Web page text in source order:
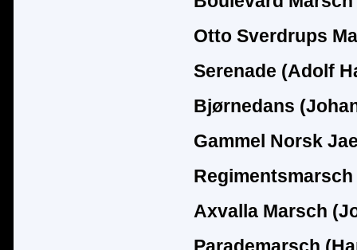
Otto Sverdrups
Serenade (Adolf
Bjørnedans
Gammel Norsk
Axvalla Marsch